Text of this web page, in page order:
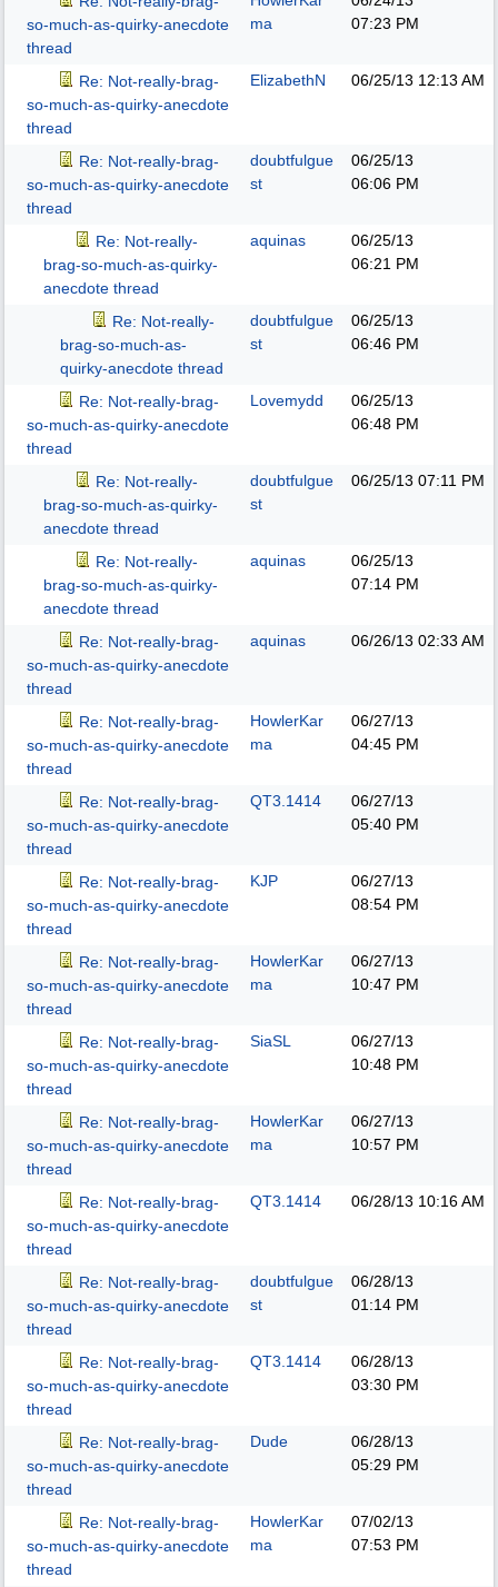
so-much-as-quirky-anecdote
thread
ma
07:23 PM
Re: Not-really-brag-
so-much-as-quirky-anecdote
thread
ElizabethN 06/25/13 12:13 AM
Re: Not-really-brag-
so-much-as-quirky-anecdote
thread
doubtfulgue
st
06/25/13
06:06 PM
Re: Not-really-
brag-so-much-as-quirky-
anecdote thread
aquinas
06/25/13
06:21 PM
Re: Not-really-
brag-so-much-as-
quirky-anecdote thread
doubtfulgue
st
06/25/13
06:46 PM
Re: Not-really-brag-
so-much-as-quirky-anecdote
thread
Lovemydd
06/25/13
06:48 PM
Re: Not-really-
brag-so-much-as-quirky-
anecdote thread
doubtfulgue
st
06/25/13 07:11 PM
Re: Not-really-
brag-so-much-as-quirky-
anecdote thread
aquinas
06/25/13
07:14 PM
Re: Not-really-brag-
so-much-as-quirky-anecdote
thread
aquinas 06/26/13 02:33 AM
Re: Not-really-brag-
so-much-as-quirky-anecdote
thread
HowlerKar
ma
06/27/13
04:45 PM
Re: Not-really-brag-
so-much-as-quirky-anecdote
thread
QT3.1414
06/27/13
05:40 PM
Re: Not-really-brag-
so-much-as-quirky-anecdote
thread
KJP
06/27/13
08:54 PM
Re: Not-really-brag-
so-much-as-quirky-anecdote
thread
HowlerKar
ma
06/27/13
10:47 PM
Re: Not-really-brag-
so-much-as-quirky-anecdote
thread
SiaSL
06/27/13
10:48 PM
Re: Not-really-brag-
so-much-as-quirky-anecdote
thread
HowlerKar
ma
06/27/13
10:57 PM
Re: Not-really-brag-
so-much-as-quirky-anecdote
thread
QT3.1414 06/28/13 10:16 AM
Re: Not-really-brag-
so-much-as-quirky-anecdote
thread
doubtfulgue
st
06/28/13
01:14 PM
Re: Not-really-brag-
so-much-as-quirky-anecdote
thread
QT3.1414
06/28/13
03:30 PM
Re: Not-really-brag-
so-much-as-quirky-anecdote
thread
Dude
06/28/13
05:29 PM
Re: Not-really-brag-
so-much-as-quirky-anecdote
thread
HowlerKar
ma
07/02/13
07:53 PM